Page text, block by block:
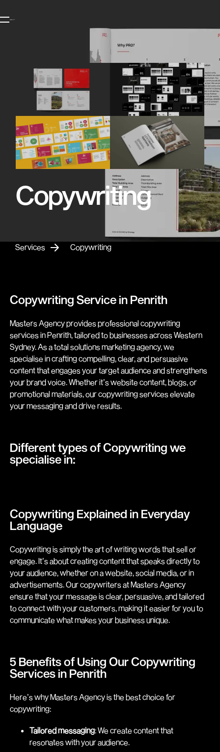
Copywriting
Services Copywriting
Copywriting Service in Penrith
Masters Agency provides professional copywriting
services in Penrith, tailored to businesses across Western
Sydney. As a total solutions marketing agency, we
specialise in crafting compelling, clear, and persuasive
content that engages your target audience and strengthens
your brand voice. Whether it’s website content, blogs, or
promotional materials, our copywriting services elevate
your messaging and drive results.
Different types of Copywriting we
specialise in:
Copywriting Explained in Everyday
Language
Copywriting is simply the art of writing words that sell or
engage. It’s about creating content that speaks directly to
your audience, whether on a website, social media, or in
advertisements. Our copywriters at Masters Agency
ensure that your message is clear, persuasive, and tailored
to connect with your customers, making it easier for you to
communicate what makes your business unique.
5 Benefits of Using Our Copywriting
Services in Penrith
Here’s why Masters Agency is the best choice for
copywriting:
Tailored messaging: We create content that
resonates with your audience.